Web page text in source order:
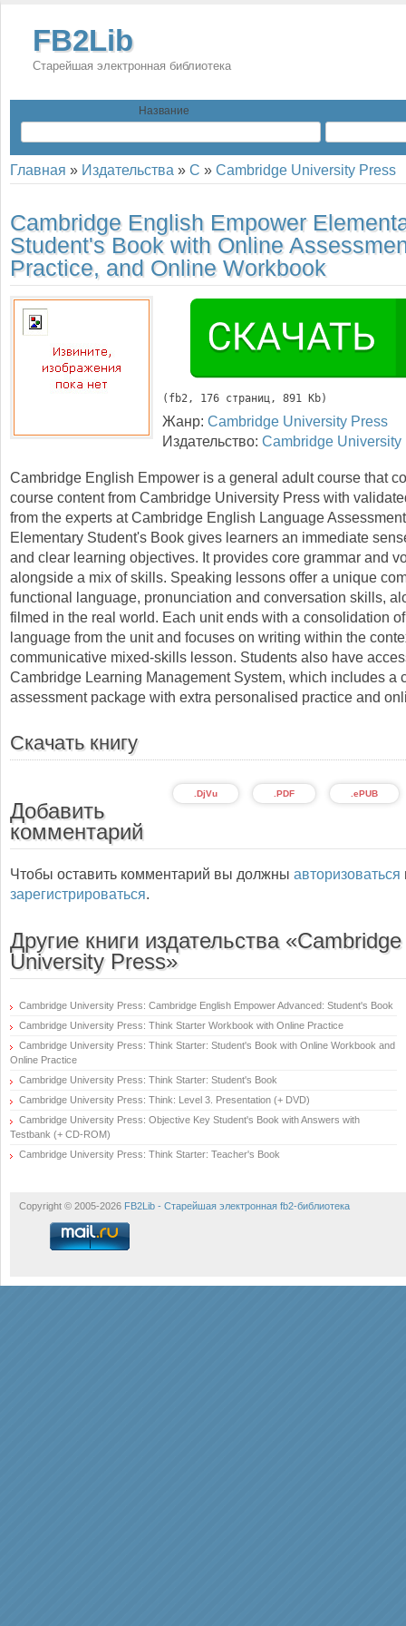
FB2Lib
Старейшая электронная библиотека
Название
Главная » Издательства » C » Cambridge University Press
Cambridge English Empower
Student's Book with Online
Practice, and Online Workbook
( fb2, 176 страниц, 891 Kb)
Жанр: Cambridge University Press
Издательство: Cambridge University
Cambridge English Empower is a general adult course that
course content from Cambridge University Press with
from the experts at Cambridge English Language
Elementary Student's Book gives learners an immediate
and clear learning objectives. It provides core grammar and
alongside a mix of skills. Speaking lessons offer a unique
functional language, pronunciation and conversation skills,
filmed in the real world. Each unit ends with a consolidation
language from the unit and focuses on writing within the
communicative mixed-skills lesson. Students also have
Cambridge Learning Management System, which includes a
assessment package with extra personalised practice and
Скачать книгу
.ePUB
.PDF
.DjVu
Добавить
комментарий
Чтобы оставить комментарий вы должны авторизоваться
зарегистрироваться.
Другие книги издательства «Cambridge
University Press»
Cambridge University Press: Cambridge English Empower Advanced: Student's Book
Cambridge University Press: Think Starter Workbook with Online Practice
Cambridge University Press: Think Starter: Student's Book with Online Workbook and
Online Practice
Cambridge University Press: Think Starter: Student's Book
Cambridge University Press: Think: Level 3. Presentation (+ DVD)
Cambridge University Press: Objective Key Student's Book with Answers with
Testbank (+ CD-ROM)
Cambridge University Press: Think Starter: Teacher's Book
Copyright © 2005-2026 FB2Lib - Старейшая электронная fb2-библиотека